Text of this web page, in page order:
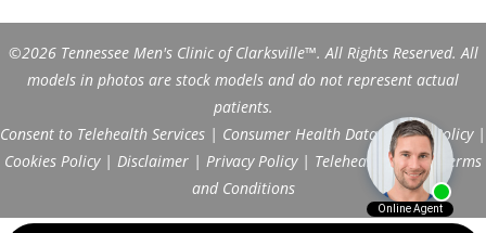
©2026 Tennessee Men's Clinic of Clarksville™. All Rights Reserved. All
models in photos are stock models and do not represent actual
patients.
Consent to Telehealth Services | Consumer Health Data Privacy Policy|
Cookies Policy| Disclaimer | Privacy Policy| Telehealth FAQs|
Terms
and Conditions